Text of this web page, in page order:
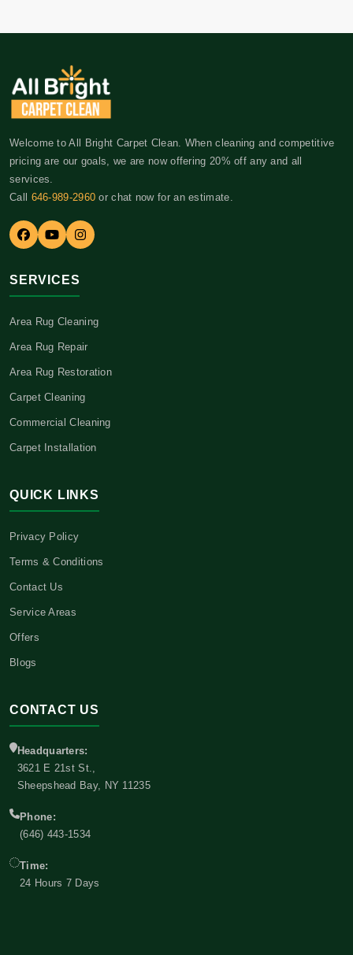
Welcome to All Bright Carpet Clean. When cleaning and competitive
pricing are our goals, we are now offering 20% off any and all
services.
Call 646-989-2960 or chat now for an estimate.
SERVICES
Area Rug Cleaning
Area Rug Repair
Area Rug Restoration
Carpet Cleaning
Commercial Cleaning
Carpet Installation
QUICK LINKS
Privacy Policy
Terms & Conditions
Contact Us
Service Areas
Offers
Blogs
CONTACT US
Headquarters:
3621 E 21st St.,
Sheepshead Bay, NY 11235
Phone:
(646) 443-1534
Time:
24 Hours 7 Days